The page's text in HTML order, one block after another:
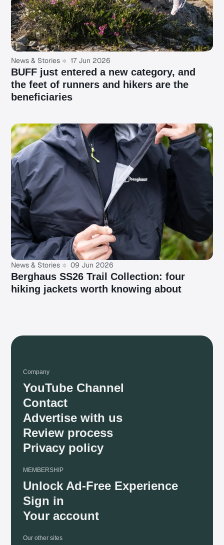
News & Stories 17 Jun 2026
BUFF just entered a new category, and
the feet of runners and hikers are the
beneficiaries
News & Stories 09 Jun 2026
Berghaus SS26 Trail Collection: four
hiking jackets worth knowing about
Company
YouTube Channel
Contact
Advertise with us
Review process
Privacy policy
MEMBERSHIP
Unlock Ad-Free Experience
Sign in
Your account
Our other sites